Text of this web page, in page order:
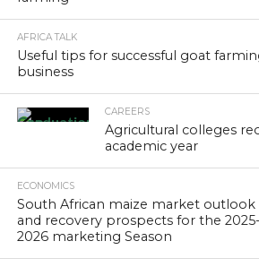
AFRICA TALK
Useful tips for successful goat
business
CAREERS
Agricultural colleges
academic year
ECONOMICS
South African maize market outlook
and recovery prospects for the 2025-
2026 marketing Season